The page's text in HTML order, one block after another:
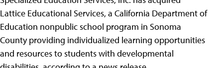
Lattice Educational Services, a California Department of
Education nonpublic school program in Sonoma
County providing individualized learning opportunities
and resources to students with developmental